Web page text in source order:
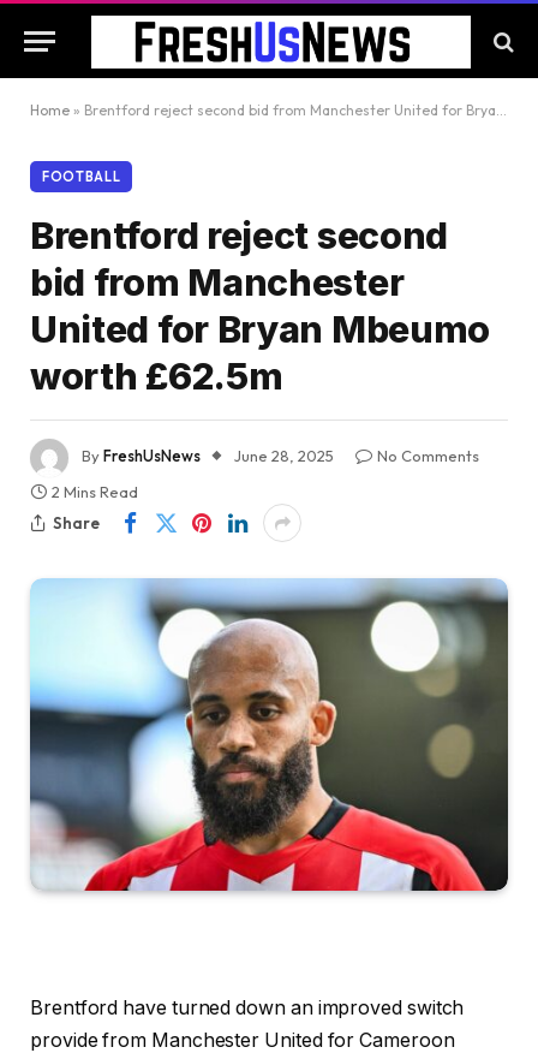
Home » Brentford reject second bid from Manchester United for Bryan Mbeumo worth £62.5m
FOOTBALL
Brentford reject second
bid from Manchester
United for Bryan Mbeumo
worth £62.5m
ByFreshUsNews June 28, 2025
No Comments
2 Mins Read
Share
Brentford have turned down an improved switch
provide from Manchester United for Cameroon